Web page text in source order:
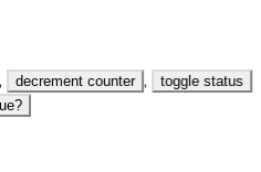
, decrement counter , toggle status